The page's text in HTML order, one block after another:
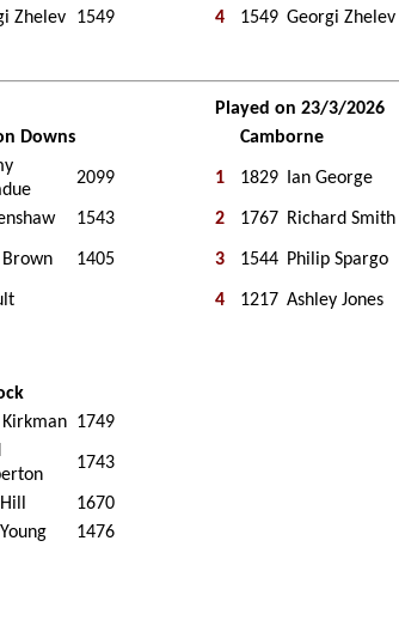
Zhelev 1549 4 1549 Georgi Zhelev
Played on 23/3/2026
Downs Camborne
2099 1 1829 Ian George
1543 2 1767 Richard Smith
Brown 1405 3 1544 Philip Spargo
4 1217 Ashley Jones
1749
1743
1670
1476